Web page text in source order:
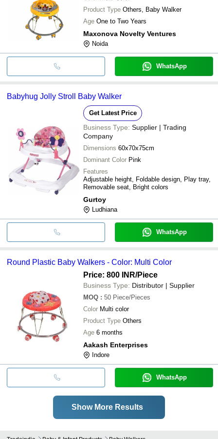
Product Type Others, Baby Walker
Age One to Two Years
Maxonova Novelty Ventures
Noida
WhatsApp
Babyhug Jolly Stroll Baby Walker
Get Latest Price
Business Type: Supplier | Trading
Company
Dimensions 60x70x75cm
Dominant Color Pink
Features
Adjustable height, Foldable design, Play tray,
Removable seat, Bright colors
Gurtoy
Ludhiana
WhatsApp
Round Plastic Baby Walkers - Color: Multi Color
Price: 800 INR/Piece
Business Type: Distributor | Supplier
MOQ : 50 Piece/Pieces
Color Multi color
Product Type Others
Age 6 months
Aakash Enterprises
Indore
WhatsApp
Show More Results